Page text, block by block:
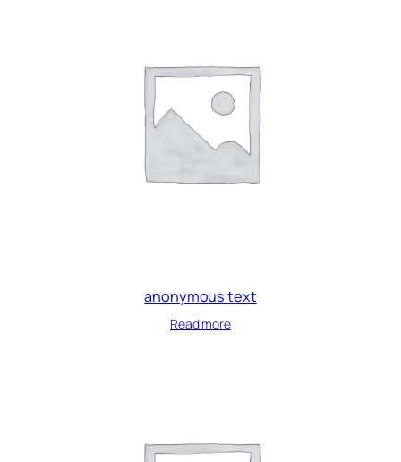
anonymous text
Read more